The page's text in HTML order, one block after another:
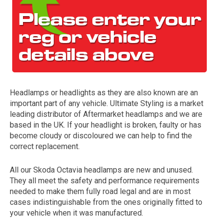
The first letter
represents the year the car was registered.
Headlamps or headlights as they are also known are an
important part of any vehicle. Ultimate Styling is a market
leading distributor of Aftermarket headlamps and we are
based in the UK. If your headlight is broken, faulty or has
become cloudy or discoloured we can help to find the
correct replacement.
All our Skoda Octavia headlamps are new and unused.
They all meet the safety and performance requirements
needed to make them fully road legal and are in most
cases indistinguishable from the ones originally fitted to
your vehicle when it was manufactured.